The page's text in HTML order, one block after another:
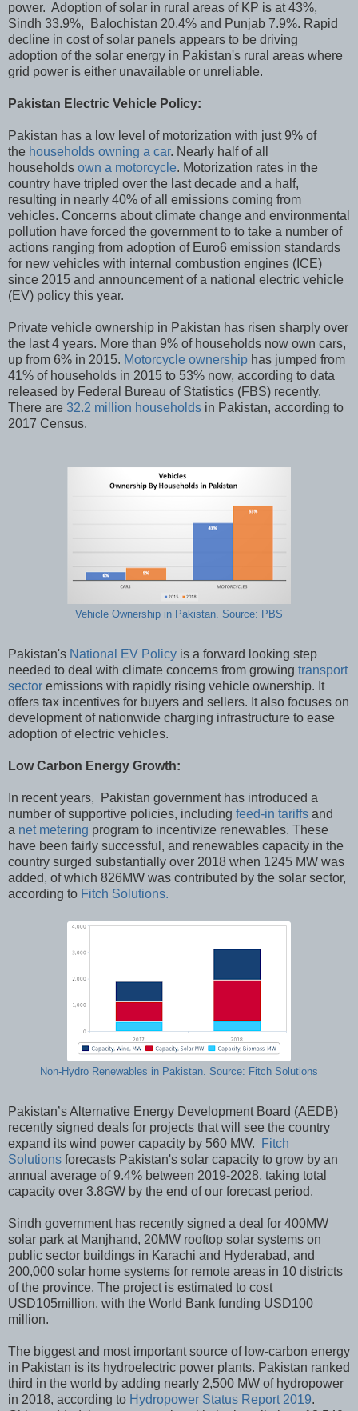
power. Adoption of solar in rural areas of KP is at 43%,
Sindh 33.9%, Balochistan 20.4% and Punjab 7.9%. Rapid
decline in cost of solar panels appears to be driving
adoption of the solar energy in Pakistan's rural areas where
grid power is either unavailable or unreliable.
Pakistan Electric Vehicle Policy:
Pakistan has a low level of motorization with just 9% of
the households owning a car. Nearly half of all
households own a motorcycle. Motorization rates in the
country have tripled over the last decade and a half,
resulting in nearly 40% of all emissions coming from
vehicles. Concerns about climate change and environmental
pollution have forced the government to to take a number of
actions ranging from adoption of Euro6 emission standards
for new vehicles with internal combustion engines (ICE)
since 2015 and announcement of a national electric vehicle
(EV) policy this year.
Private vehicle ownership in Pakistan has risen sharply over
the last 4 years. More than 9% of households now own cars,
up from 6% in 2015. Motorcycle ownership has jumped from
41% of households in 2015 to 53% now, according to data
released by Federal Bureau of Statistics (FBS) recently.
There are 32.2 million households in Pakistan, according to
2017 Census.
Vehicle Ownership in Pakistan. Source: PBS
Pakistan's National EV Policy is a forward looking step
needed to deal with climate concerns from growing transport
sector emissions with rapidly rising vehicle ownership. It
offers tax incentives for buyers and sellers. It also focuses on
development of nationwide charging infrastructure to ease
adoption of electric vehicles.
Low Carbon Energy Growth:
In recent years, Pakistan government has introduced a
number of supportive policies, including feed-in tariffs and
a net metering program to incentivize renewables. These
have been fairly successful, and renewables capacity in the
country surged substantially over 2018 when 1245 MW was
added, of which 826MW was contributed by the solar sector,
according to Fitch Solutions.
Non-Hydro Renewables in Pakistan. Source: Fitch Solutions
Pakistan’s Alternative Energy Development Board (AEDB)
recently signed deals for projects that will see the country
expand its wind power capacity by 560 MW.
Fitch
Solutions forecasts Pakistan's solar capacity to grow by an
annual average of 9.4% between 2019-2028, taking total
capacity over 3.8GW by the end of our forecast period.
Sindh government has recently signed a deal for 400MW
solar park at Manjhand, 20MW rooftop solar systems on
public sector buildings in Karachi and Hyderabad, and
200,000 solar home systems for remote areas in 10 districts
of the province. The project is estimated to cost
USD105million, with the World Bank funding USD100
million.
The biggest and most important source of low-carbon energy
in Pakistan is its hydroelectric power plants. Pakistan ranked
third in the world by adding nearly 2,500 MW of hydropower
in 2018, according to Hydropower Status Report 2019.